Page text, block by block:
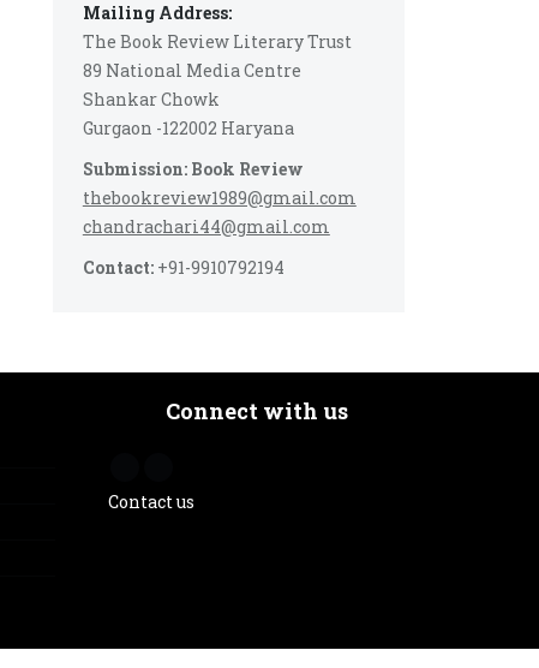
Mailing Address:
The Book Review Literary Trust
89 National Media Centre
Shankar Chowk
Gurgaon -122002 Haryana
Submission: Book Review
thebookreview1989@gmail.com
chandrachari44@gmail.com
Contact:+91-9910792194
Connect with us
Contact us